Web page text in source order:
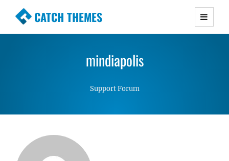
CATCH THEMES
Premium Responsive WordPress Themes with
Simple, Clean and Lightweight Responsive
mindiapolis
Support Forum